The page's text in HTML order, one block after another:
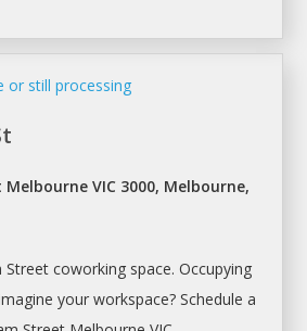
VIC 3000, Melbourne,
Street coworking space. Occupying
your workspace? Schedule a